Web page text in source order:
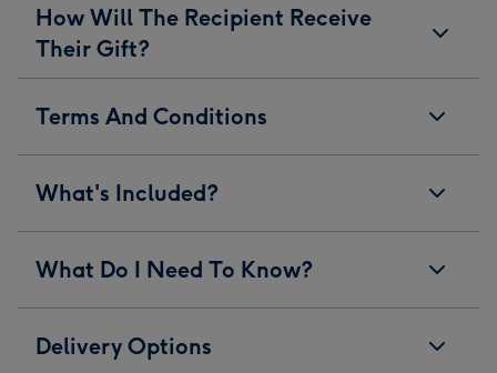
How Will The Recipient Receive
Their Gift?
Terms And Conditions
What's Included?
What Do I Need To Know?
Delivery Options